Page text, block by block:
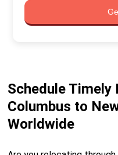
Schedule
Columbus to
Worldwide